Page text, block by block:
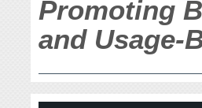
Promoting
and Usage-